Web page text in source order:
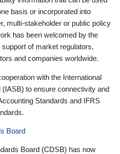
basis or incorporated into
multi-stakeholder or public policy
has been welcomed by the
of market regulators,
and companies worldwide.
with the International
to ensure connectivity and
Standards and IFRS
Board
Board (CDSB) has now